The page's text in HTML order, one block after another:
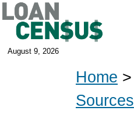
August 9, 2026
Home >
Sources